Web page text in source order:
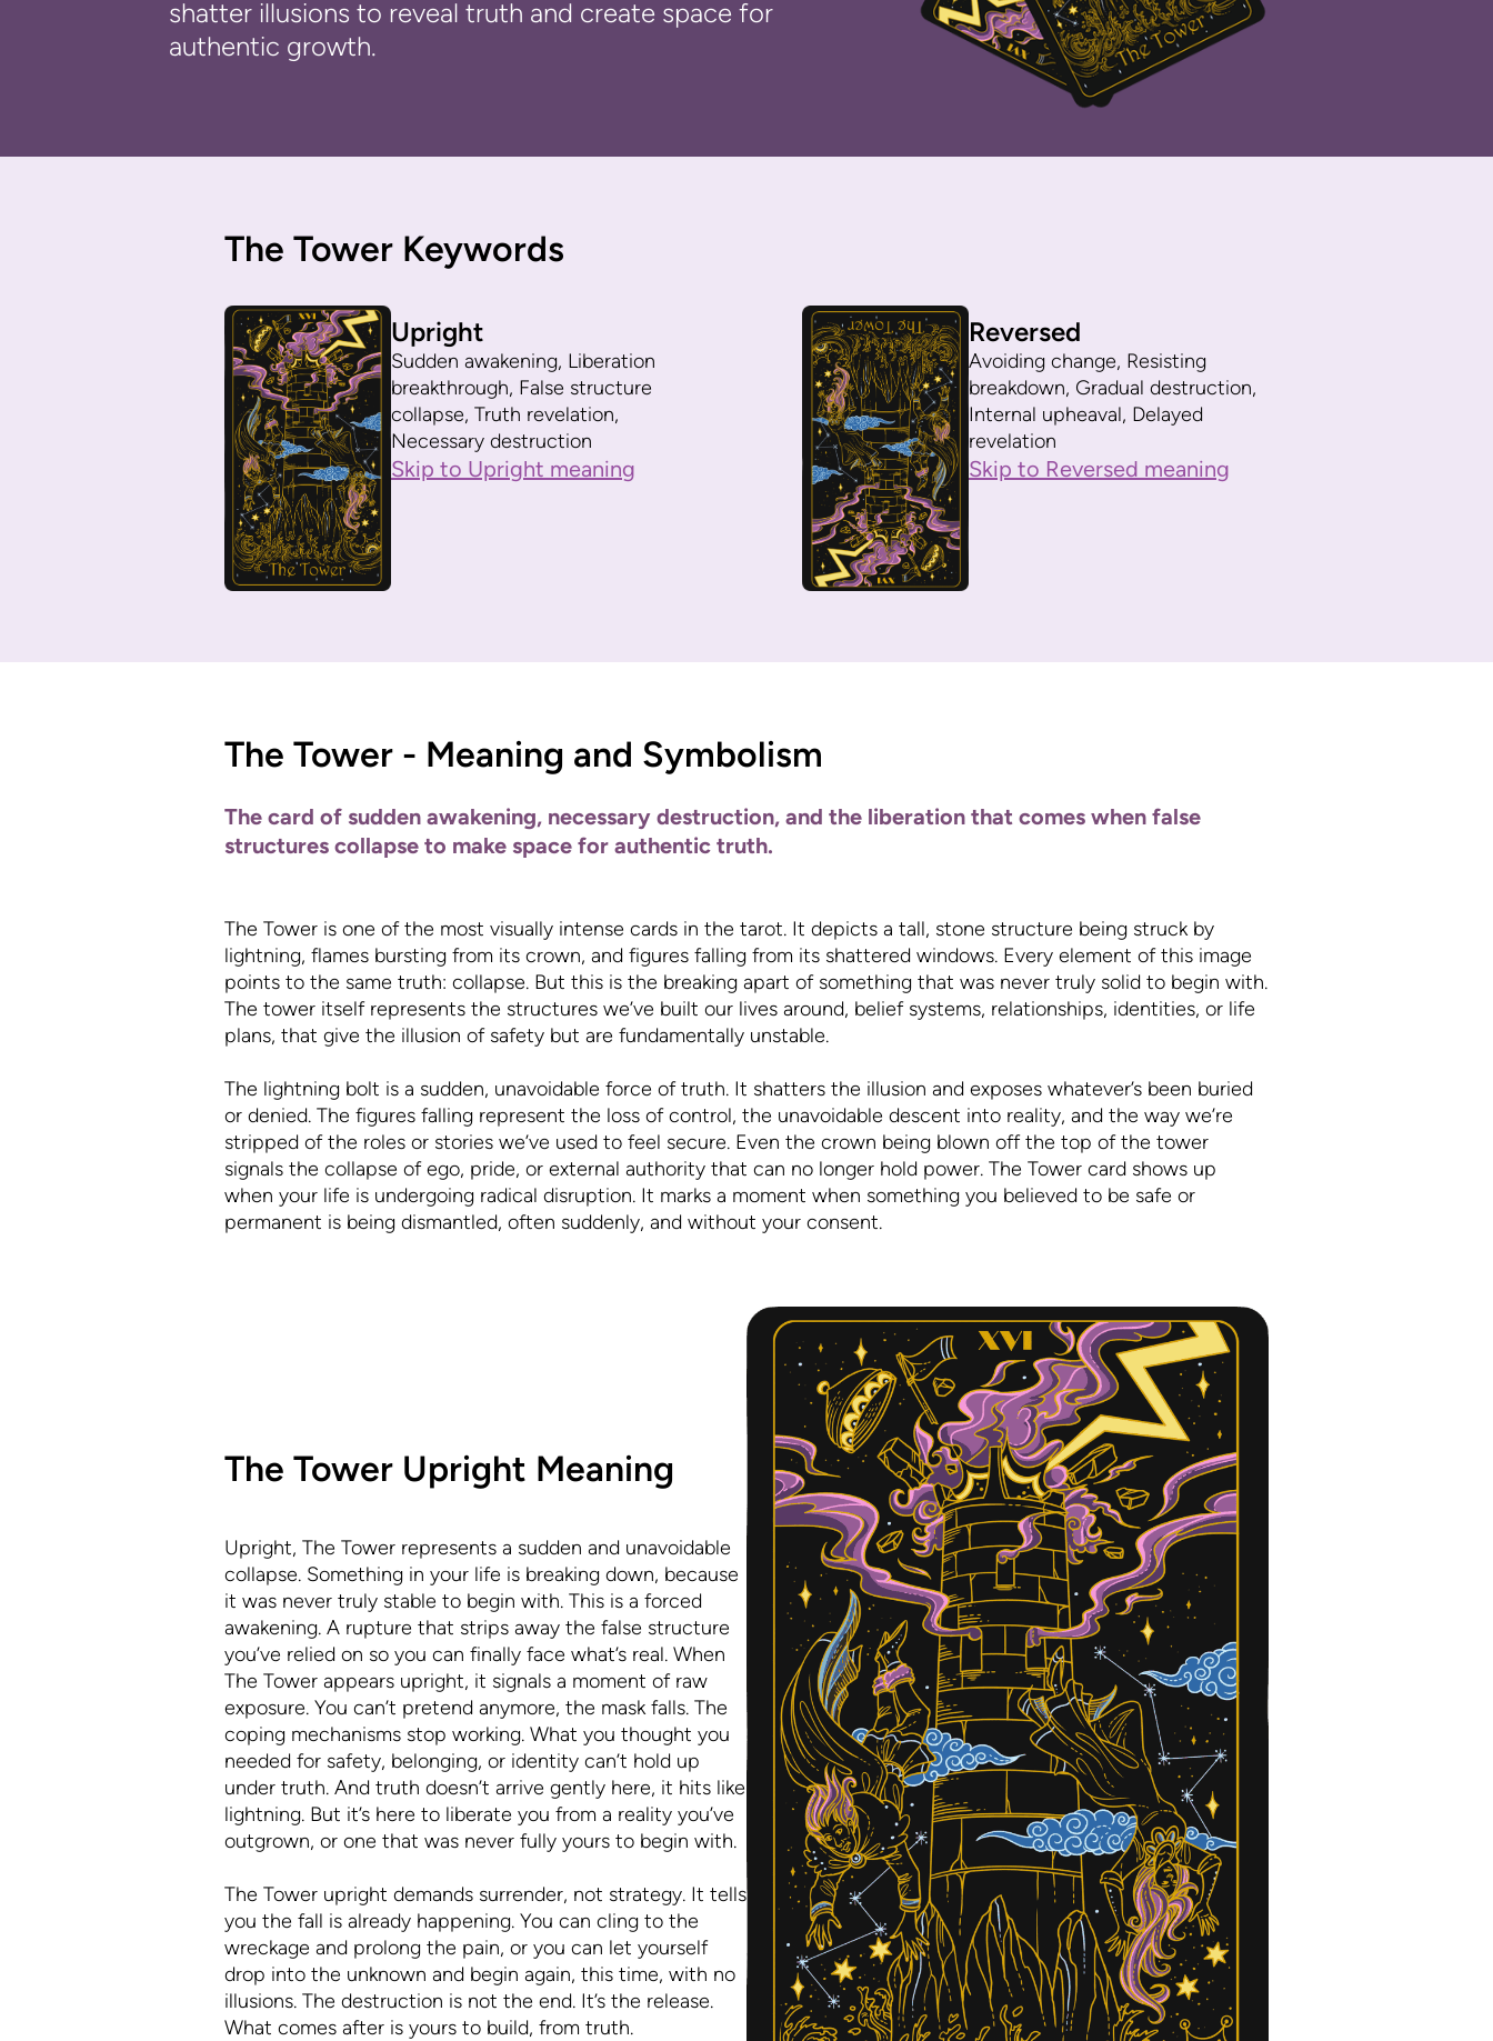
shatter illusions to reveal truth and create space for
authentic growth.
The Tower Keywords
Upright
Sudden awakening, Liberation
breakthrough, False structure
collapse, Truth revelation,
Necessary destruction
Skip to Upright meaning
Reversed
Avoiding change, Resisting
breakdown, Gradual destruction,
Internal upheaval, Delayed
revelation
Skip to Reversed meaning
The Tower - Meaning and Symbolism
The card of sudden awakening, necessary destruction, and the liberation that comes when false
structures collapse to make space for authentic truth.
The Tower is one of the most visually intense cards in the tarot. It depicts a tall, stone structure being struck by
lightning, flames bursting from its crown, and figures falling from its shattered windows. Every element of this image
points to the same truth: collapse. But this is the breaking apart of something that was never truly solid to begin with.
The tower itself represents the structures we’ve built our lives around, belief systems, relationships, identities, or life
plans, that give the illusion of safety but are fundamentally unstable.
The lightning bolt is a sudden, unavoidable force of truth. It shatters the illusion and exposes whatever’s been buried
or denied. The figures falling represent the loss of control, the unavoidable descent into reality, and the way we’re
stripped of the roles or stories we’ve used to feel secure. Even the crown being blown off the top of the tower
signals the collapse of ego, pride, or external authority that can no longer hold power. The Tower card shows up
when your life is undergoing radical disruption. It marks a moment when something you believed to be safe or
permanent is being dismantled, often suddenly, and without your consent.
The Tower Upright Meaning
Upright, The Tower represents a sudden and unavoidable
collapse. Something in your life is breaking down, because
it was never truly stable to begin with. This is a forced
awakening. A rupture that strips away the false structure
you’ve relied on so you can finally face what’s real. When
The Tower appears upright, it signals a moment of raw
exposure. You can’t pretend anymore, the mask falls. The
coping mechanisms stop working. What you thought you
needed for safety, belonging, or identity can’t hold up
under truth. And truth doesn’t arrive gently here, it hits like
lightning. But it’s here to liberate you from a reality you’ve
outgrown, or one that was never fully yours to begin with.
The Tower upright demands surrender, not strategy. It tells
you the fall is already happening. You can cling to the
wreckage and prolong the pain, or you can let yourself
drop into the unknown and begin again, this time, with no
illusions. The destruction is not the end. It’s the release.
What comes after is yours to build, from truth.